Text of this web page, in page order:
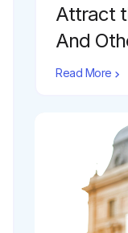
Attract
And
Read More